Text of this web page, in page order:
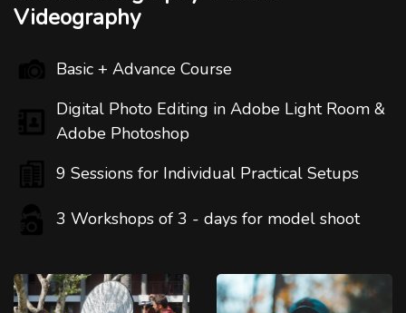
Videography
Basic + Advance Course
Digital Photo Editing in Adobe Light Room &
Adobe Photoshop
9 Sessions for Individual Practical Setups
3 Workshops of 3 - days for model shoot